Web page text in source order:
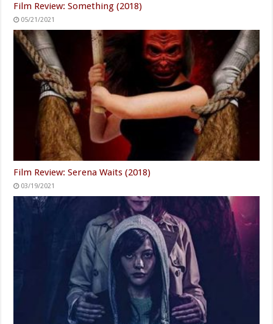
Film Review: Something (2018)
05/21/2021
Film Review: Serena Waits (2018)
03/19/2021